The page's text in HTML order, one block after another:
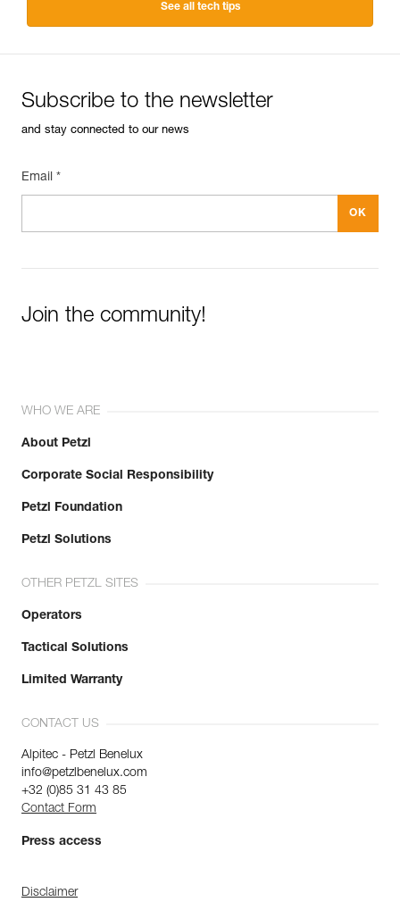
See all tech tips
Subscribe to the newsletter
and stay connected to our news
Email *
Join the community!
WHO WE ARE
About Petzl
Corporate Social Responsibility
Petzl Foundation
Petzl Solutions
OTHER PETZL SITES
Operators
Tactical Solutions
Limited Warranty
CONTACT US
Alpitec - Petzl Benelux
info@petzlbenelux.com
+32 (0)85 31 43 85
Contact Form
Press access
Disclaimer